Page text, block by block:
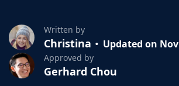
Written by
Christina Updated on Nov
Approved by
Gerhard Chou